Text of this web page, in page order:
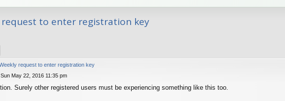
request to enter registration key
request to enter registration key
Sun May 22, 2016 11:35 pm
Surely other registered users must be experiencing something like this too.